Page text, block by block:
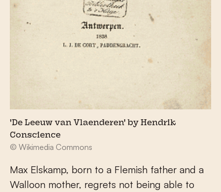
'De Leeuw van Vlaenderen' by Hendrik
Conscience
© Wikimedia Commons
Max Elskamp, born to a Flemish father and a
Walloon mother, regrets not being able to